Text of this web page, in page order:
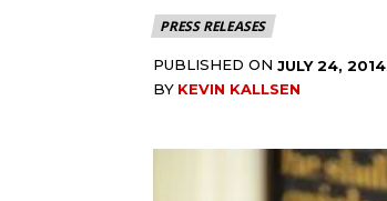
PRESS RELEASES
PUBLISHED ON JULY 24, 2014
BY KEVIN KALLSEN